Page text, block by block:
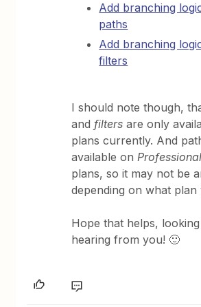
Add branching
paths
Add branching
filters
I should note though,
andfilters are only
plans currently. And
available on
plans, so it may not be
depending on what plan
Hope that helps,
hearing from you! 🙂